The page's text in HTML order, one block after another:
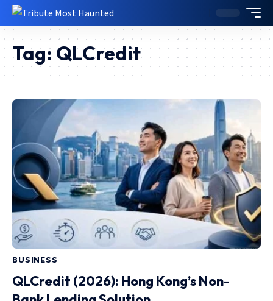
Tag: QLCredit
BUSINESS
QLCredit (2026): Hong Kong’s Non-